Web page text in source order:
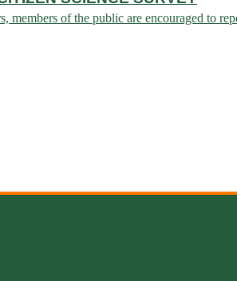
of the public are encouraged to